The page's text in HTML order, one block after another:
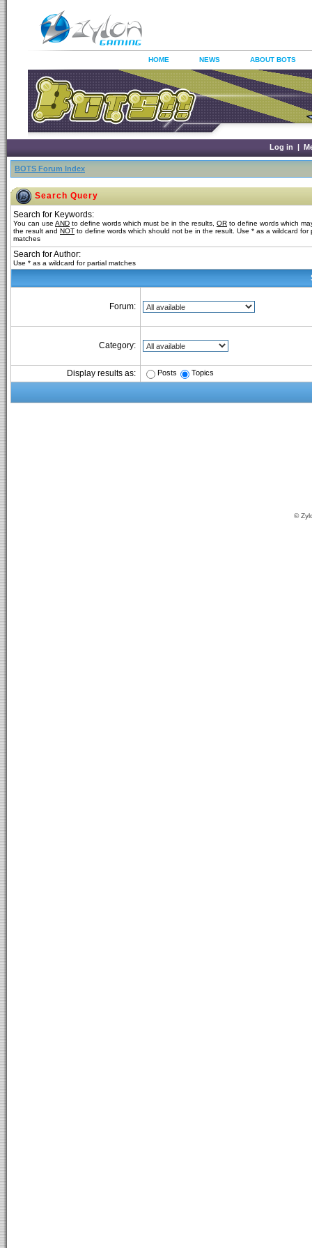
HOME NEWS ABOUT BOTS
Log in |
BOTS Forum Index
Search Query
Search for Keywords:
You can use AND to define words which must be in the results, OR to define words which
the result and NOT to define words which should not be in the result. Use * as a wildcard for
matches
Search for Author:
Use * as a wildcard for partial matches
Forum:
Category:
Display results as: Posts Topics
©